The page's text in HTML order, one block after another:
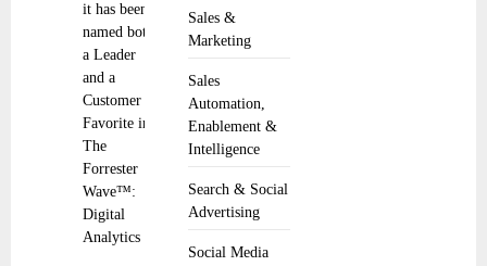
Sales &
Marketing
Sales
Automation,
Enablement &
Intelligence
Search & Social
Advertising
Social Media
it has been
named both
a Leader
and a
Customer
Favorite in
The
Forrester
Wave™:
Digital
Analytics